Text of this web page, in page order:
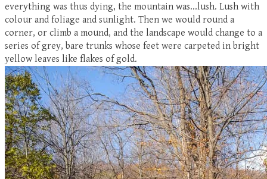
everything was thus dying, the mountain was...lush. Lush with
colour and foliage and sunlight. Then we would round a
corner, or climb a mound, and the landscape would change to a
series of grey, bare trunks whose feet were carpeted in bright
yellow leaves like flakes of gold.